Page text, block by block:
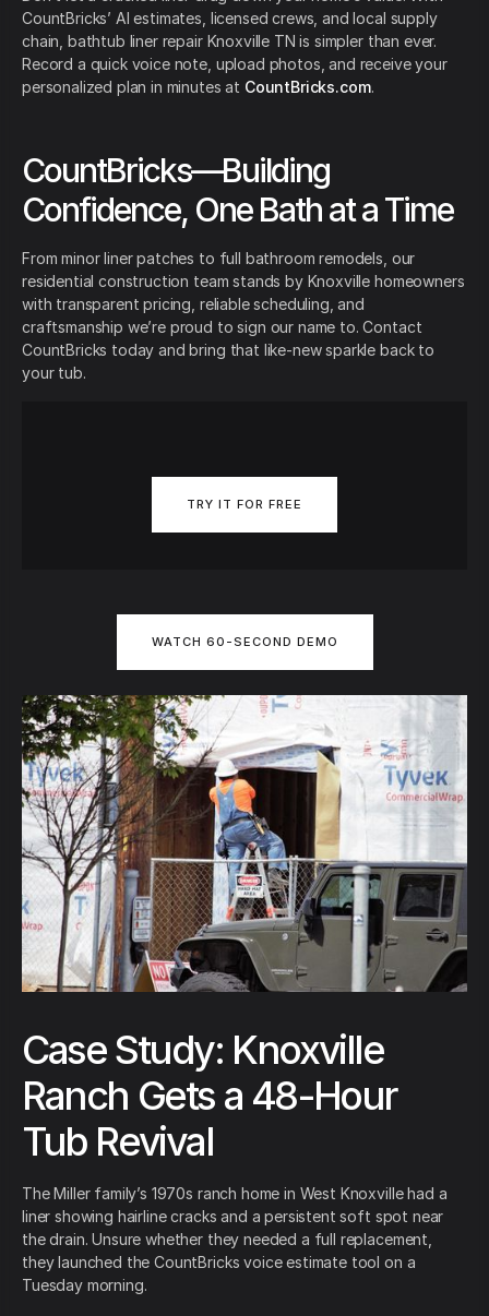
CountBricks’ AI estimates, licensed crews, and local supply
chain, bathtub liner repair Knoxville TN is simpler than ever.
Record a quick voice note, upload photos, and receive your
personalized plan in minutes at CountBricks.com.
CountBricks—Building
Confidence, One Bath at a Time
From minor liner patches to full bathroom remodels, our
residential construction team stands by Knoxville homeowners
with transparent pricing, reliable scheduling, and
craftsmanship we’re proud to sign our name to. Contact
CountBricks today and bring that like-new sparkle back to
your tub.
TRY IT FOR FREE
WATCH 60-SECOND DEMO
Case Study: Knoxville
Ranch Gets a 48-Hour
Tub Revival
The Miller family’s 1970s ranch home in West Knoxville had a
liner showing hairline cracks and a persistent soft spot near
the drain. Unsure whether they needed a full replacement,
they launched the CountBricks voice estimate tool on a
Tuesday morning.